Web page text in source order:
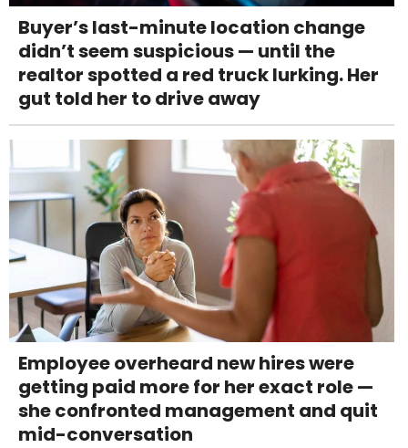
Buyer’s last-minute location change
didn’t seem suspicious — until the
realtor spotted a red truck lurking. Her
gut told her to drive away
Employee overheard new hires were
getting paid more for her exact role —
she confronted management and quit
mid-conversation